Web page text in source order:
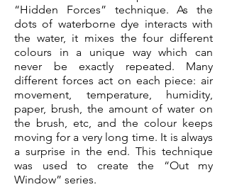
“Hidden Forces” technique. As the
dots of waterborne dye interacts with
the water, it mixes the four different
colours in a unique way which can
never be exactly repeated. Many
different forces act on each piece: air
movement, temperature, humidity,
paper, brush, the amount of water on
the brush, etc, and the colour keeps
moving for a very long time. It is always
a surprise in the end. This technique
was used to create the “Out my
Window” series.